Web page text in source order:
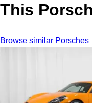
This
Browse similar Porsches